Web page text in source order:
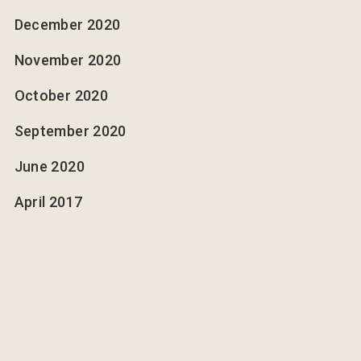
December 2020
November 2020
October 2020
September 2020
June 2020
April 2017